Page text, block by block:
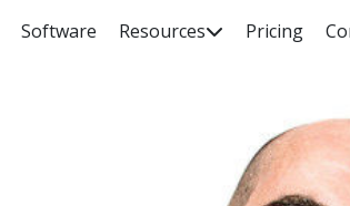
Software Resources Pricing
Search our knowledge